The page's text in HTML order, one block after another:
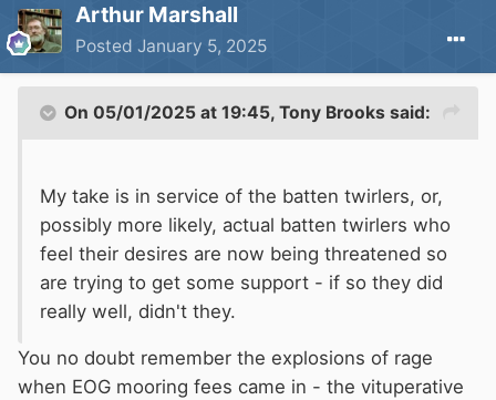
Arthur Marshall
Posted January 5, 2025
On 05/01/2025 at 19:45, Tony Brooks said:
My take is in service of the batten twirlers, or,
possibly more likely, actual batten twirlers who
feel their desires are now being threatened so
are trying to get some support - if so they did
really well, didn't they.
You no doubt remember the explosions of rage
when EOG mooring fees came in - the vituperative